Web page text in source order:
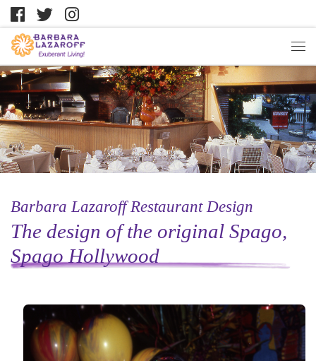
Barbara Lazaroff Restaurant Design
The design of the original Spago,
Spago Hollywood